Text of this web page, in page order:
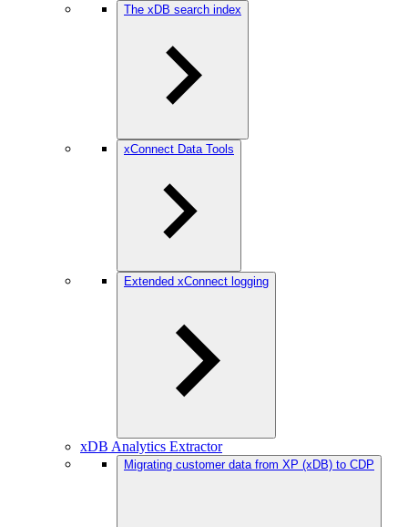
The xDB search index
xConnect Data Tools
Extended xConnect logging
xDB Analytics Extractor
Migrating customer data from XP (xDB) to CDP